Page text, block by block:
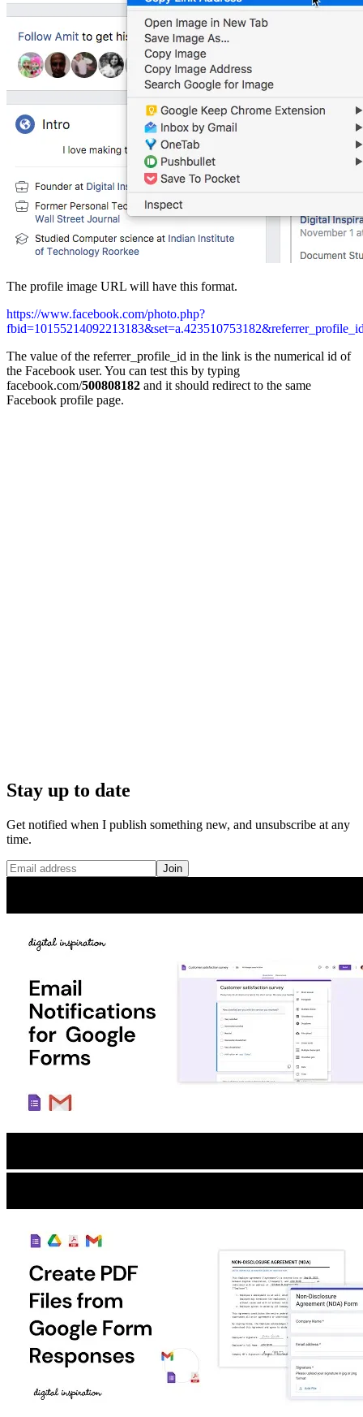
The profile image URL will have this format.
https://www.facebook.com/photo.php?
The value of the referrer_profile_id in the link is the numerical id of
the Facebook user. You can test this by typing
facebook.com/500808182 and it should redirect to the same
Facebook profile page.
Stay up to date
Get notified when I publish something new, and unsubscribe at any
time.
Join